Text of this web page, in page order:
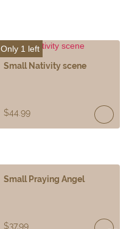
Only 1 left
Small Nativity scene
$44.99
Small Praying Angel
$37.99